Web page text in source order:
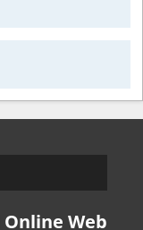
Online Web